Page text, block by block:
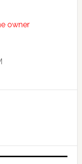
owner